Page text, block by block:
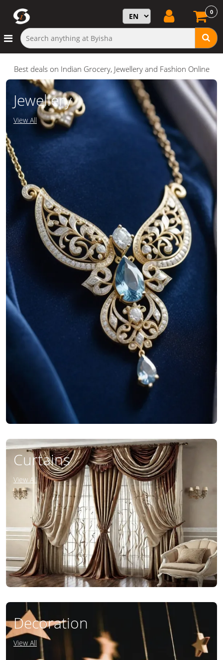
0
Best deals on Indian Grocery, Jewellery and Fashion Online
Jewellery
View All
Curtains
View All
Decoration
View All